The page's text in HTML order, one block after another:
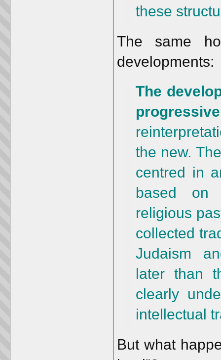
these
The same
developments:
The
progressive
the new.
centred in
based on
religious
collected
Judaism
later than
clearly
intellectual
But what